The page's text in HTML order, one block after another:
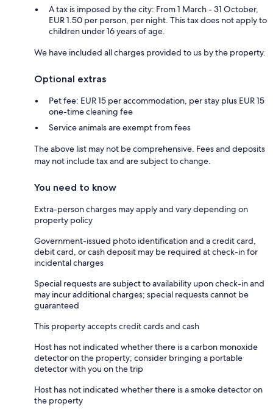
A tax is imposed by the city: From 1 March - 31 October,
EUR 1.50 per person, per night. This tax does not apply to
children under 16 years of age.
We have included all charges provided to us by the property.
Optional extras
Pet fee: EUR 15 per accommodation, per stay plus EUR 15
one-time cleaning fee
Service animals are exempt from fees
The above list may not be comprehensive. Fees and deposits
may not include tax and are subject to change.
You need to know
Extra-person charges may apply and vary depending on
property policy
Government-issued photo identification and a credit card,
debit card, or cash deposit may be required at check-in for
incidental charges
Special requests are subject to availability upon check-in and
may incur additional charges; special requests cannot be
guaranteed
This property accepts credit cards and cash
Host has not indicated whether there is a carbon monoxide
detector on the property; consider bringing a portable
detector with you on the trip
Host has not indicated whether there is a smoke detector on
the property